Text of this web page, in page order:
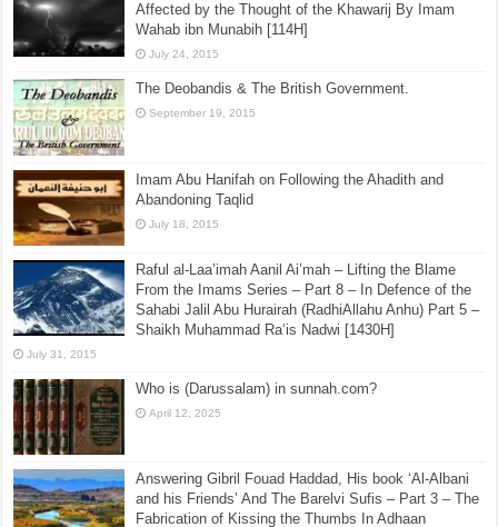
Affected by the Thought of the Khawarij By Imam
Wahab ibn Munabih [114H]
July 24, 2015
The Deobandis & The British Government.
September 19, 2015
Imam Abu Hanifah on Following the Ahadith and
Abandoning Taqlid
July 18, 2015
Raful al-Laa’imah Aanil Ai’mah – Lifting the Blame
From the Imams Series – Part 8 – In Defence of the
Sahabi Jalil Abu Hurairah (RadhiAllahu Anhu) Part 5 –
Shaikh Muhammad Ra’is Nadwi [1430H]
July 31, 2015
Who is (Darussalam) in sunnah.com?
April 12, 2025
Answering Gibril Fouad Haddad, His book ‘Al-Albani
and his Friends’ And The Barelvi Sufis – Part 3 – The
Fabrication of Kissing the Thumbs In Adhaan